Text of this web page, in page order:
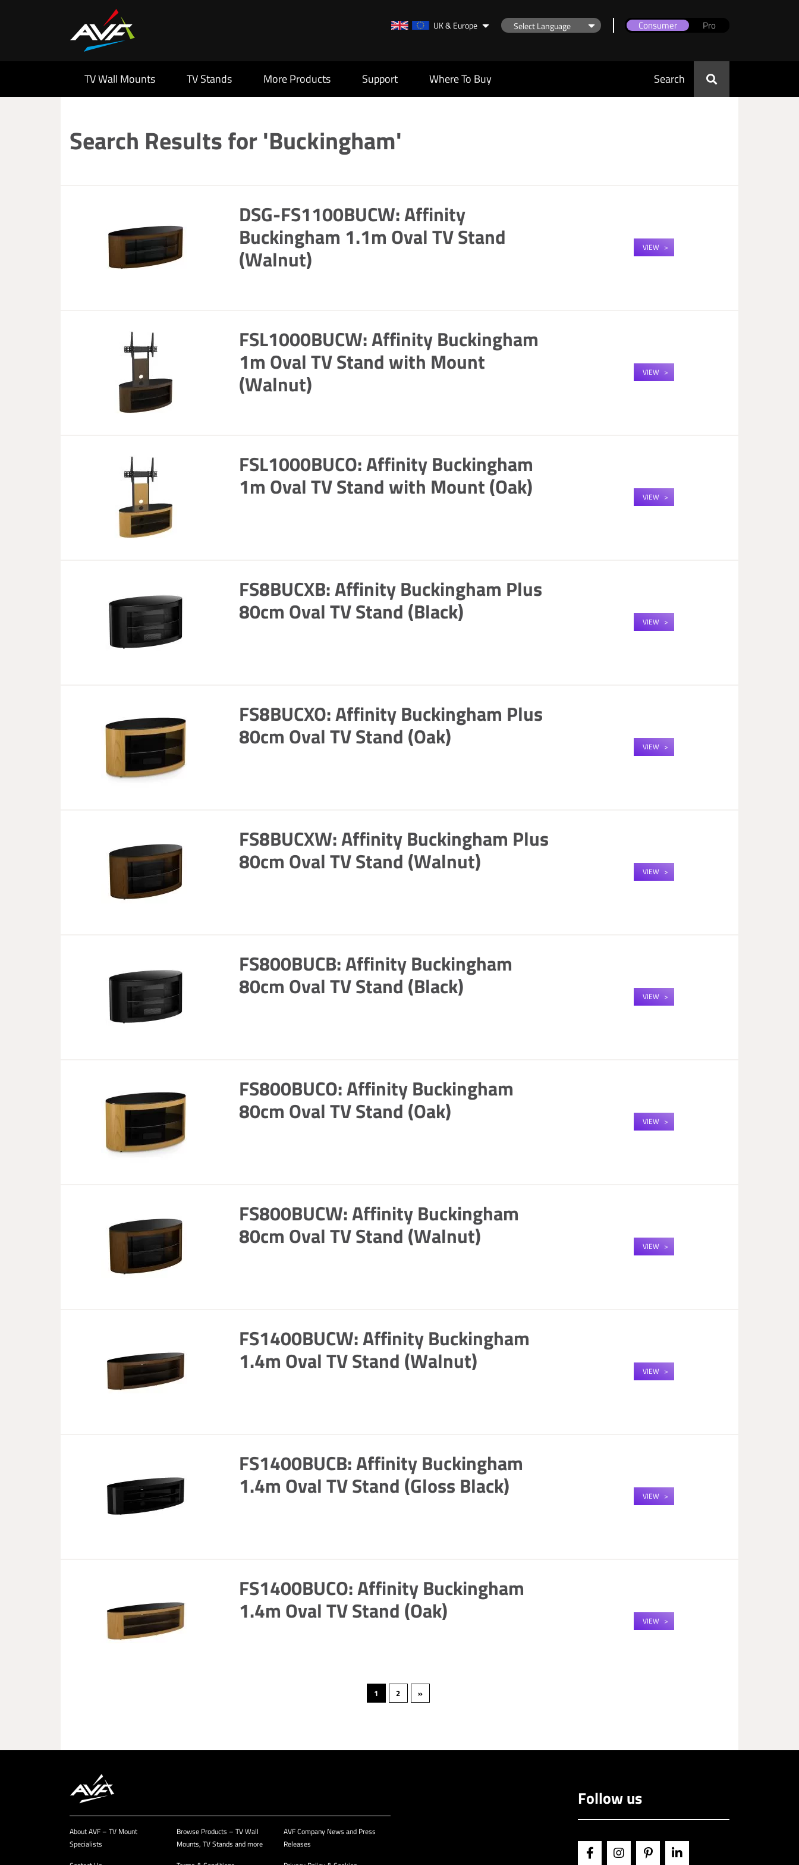
UK & Europe Consumer Pro
TV Wall Mounts TV Stands More Products Support Where To Buy Search
Search Results for 'Buckingham'
DSG-FS1100BUCW: Affinity
Buckingham 1.1m Oval TV Stand
(Walnut) VIEW
FSL1000BUCW: Affinity Buckingham
1m Oval TV Stand with Mount
(Walnut) VIEW
FSL1000BUCO: Affinity Buckingham
1m Oval TV Stand with Mount (Oak) VIEW
FS8BUCXB: Affinity Buckingham Plus
80cm Oval TV Stand (Black) VIEW
FS8BUCXO: Affinity Buckingham Plus
80cm Oval TV Stand (Oak) VIEW
FS8BUCXW: Affinity Buckingham Plus
80cm Oval TV Stand (Walnut) VIEW
FS800BUCB: Affinity Buckingham
80cm Oval TV Stand (Black) VIEW
FS800BUCO: Affinity Buckingham
80cm Oval TV Stand (Oak) VIEW
FS800BUCW: Affinity Buckingham
80cm Oval TV Stand (Walnut) VIEW
FS1400BUCW: Affinity Buckingham
1.4m Oval TV Stand (Walnut) VIEW
FS1400BUCB: Affinity Buckingham
1.4m Oval TV Stand (Gloss Black) VIEW
FS1400BUCO: Affinity Buckingham
1.4m Oval TV Stand (Oak) VIEW
1 2 »
About AVF – TV Mount
Specialists
Browse Products – TV Wall
Mounts, TV Stands and more
AVF Company News and Press
Releases
Follow us